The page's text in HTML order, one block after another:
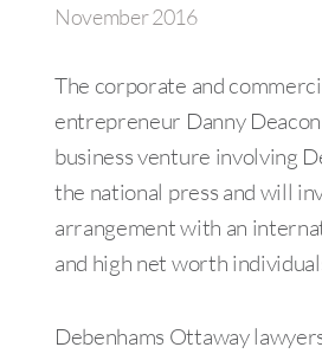
November 2016
The corporate and
entrepreneur Danny
business venture involving
the national press and will
arrangement with an
and high net worth
Debenhams Ottaway